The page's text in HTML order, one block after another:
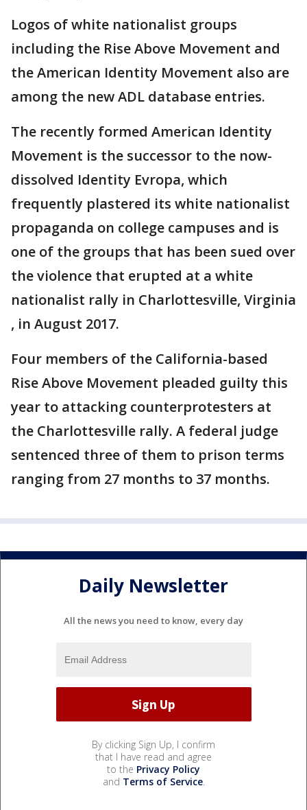
Logos of white nationalist groups
including the Rise Above Movement and
the American Identity Movement also are
among the new ADL database entries.
The recently formed American Identity
Movement is the successor to the now-
dissolved Identity Evropa, which
frequently plastered its white nationalist
propaganda on college campuses and is
one of the groups that has been sued over
the violence that erupted at a white
nationalist rally in Charlottesville, Virginia
, in August 2017.
Four members of the California-based
Rise Above Movement pleaded guilty this
year to attacking counterprotesters at
the Charlottesville rally. A federal judge
sentenced three of them to prison terms
ranging from 27 months to 37 months.
Daily Newsletter
All the news you need to know, every day
By clicking Sign Up, I confirm
that I have read and agree
to the Privacy Policy
and Terms of Service.